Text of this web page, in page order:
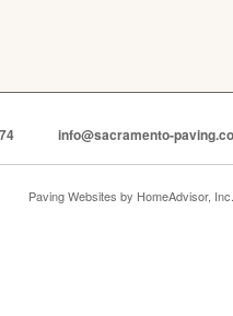
info@sacramento-
Paving Websites by HomeAdvisor, Inc.